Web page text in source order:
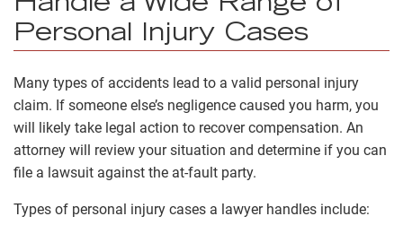
Personal Injury Cases
Many types of accidents lead to a valid personal injury
claim. If someone else’s negligence caused you harm, you
will likely take legal action to recover compensation. An
attorney will review your situation and determine if you can
file a lawsuit against the at-fault party.
Types of personal injury cases a lawyer handles include: